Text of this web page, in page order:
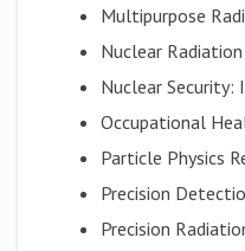
Multipurpose
Nuclear
Nuclear Security:
Occupational
Particle Physics
Precision
Precision